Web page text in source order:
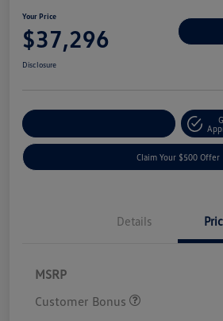
Your Price
$37,296
Disclosure
Claim Your $500 Offer
Details
MSRP
Customer Bonus